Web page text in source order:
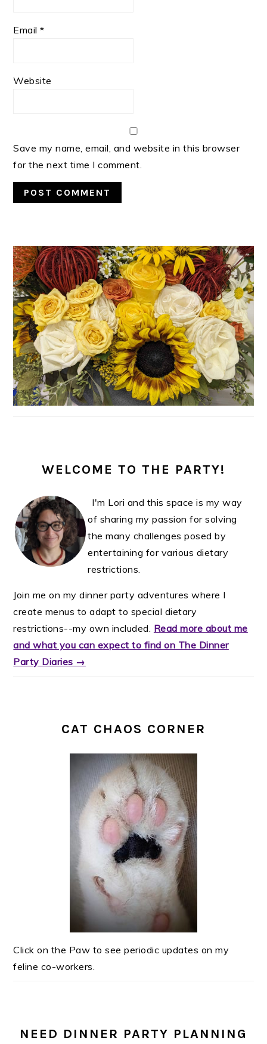
Email*
Website
Save my name, email, and website in this browser
for the next time I comment.
PRIMARY
SIDEBAR
WELCOME TO THE PARTY!
I'm Lori and this space is my way
of sharing my passion for solving
the many challenges posed by
entertaining for various dietary
restrictions.
Join me on my dinner party adventures where I
create menus to adapt to special dietary
restrictions--my own included. Read more about me
and what you can expect to find on The Dinner
Party Diaries →
CAT CHAOS CORNER
Click on the Paw to see periodic updates on my
feline co-workers.
NEED DINNER PARTY PLANNING